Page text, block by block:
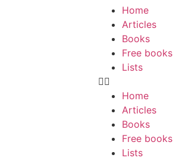
Home
Articles
Books
Free books
Lists
Home
Articles
Books
Free books
Lists